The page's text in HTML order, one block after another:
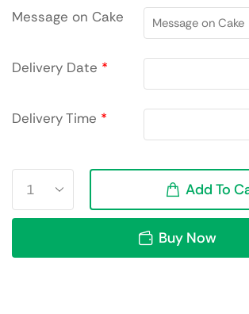
Message on Cake
Delivery Date *
Delivery Time *
Add To
Buy Now